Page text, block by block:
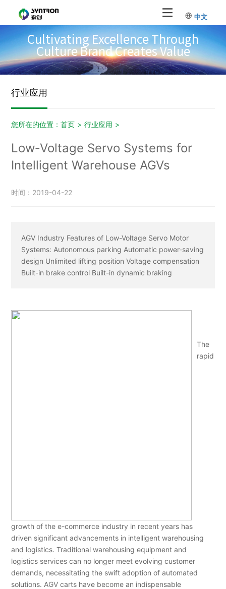
中文
Cultivating Excellence Through
Culture Brand Creates Value
行业应用
您所在的位置：首页 > 行业应用 >
Low‑Voltage Servo Systems for
Intelligent Warehouse AGVs
时间：2019-04-22
AGV Industry Features of Low-Voltage Servo Motor
Systems: Autonomous parking Automatic power-saving
design Unlimited lifting position Voltage compensation
Built-in brake control Built-in dynamic braking
The
rapid
growth of the e-commerce industry in recent years has
driven significant advancements in intelligent warehousing
and logistics. Traditional warehousing equipment and
logistics services can no longer meet evolving customer
demands, necessitating the swift adoption of automated
solutions. AGV carts have become an indispensable